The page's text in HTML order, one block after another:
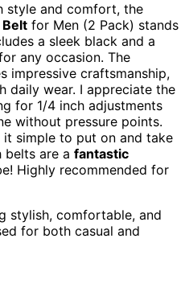
style and comfort, the
Belt for Men (2 Pack) stands
a sleek black and a
any occasion. The
impressive craftsmanship,
daily wear. I appreciate the
for 1/4 inch adjustments
without pressure points.
it simple to put on and take
are a fantastic
Highly recommended for
stylish, comfortable, and
for both casual and